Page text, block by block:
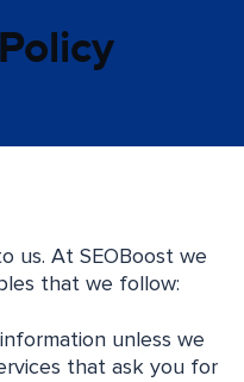
us. At SEOBoost we
that we follow:
unless we
that ask you for